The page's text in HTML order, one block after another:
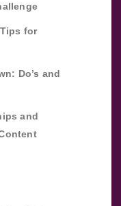
for
Do’s and
and